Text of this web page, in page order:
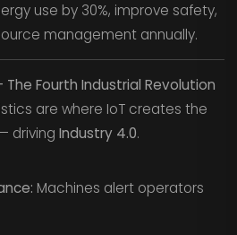
use by 30%, improve safety,
management annually.
Fourth Industrial Revolution
are where IoT creates the
driving Industry 4.0.
Machines alert operators